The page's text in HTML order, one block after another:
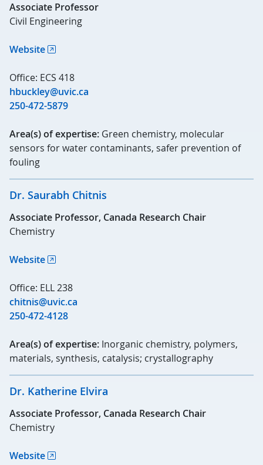
Associate Professor
Civil Engineering
Website
Office: ECS 418
hbuckley@uvic.ca
250-472-5879
Area(s) of expertise: Green chemistry, molecular
sensors for water contaminants, safer prevention of
fouling
Dr. Saurabh Chitnis
Associate Professor, Canada Research Chair
Chemistry
Website
Office: ELL 238
chitnis@uvic.ca
250-472-4128
Area(s) of expertise: Inorganic chemistry, polymers,
materials, synthesis, catalysis; crystallography
Dr. Katherine Elvira
Associate Professor, Canada Research Chair
Chemistry
Website